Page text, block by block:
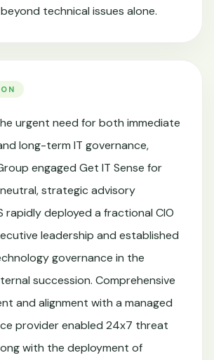
technical issues alone.
urgent need for both immediate
long-term IT governance,
engaged Get IT Sense for
strategic advisory
rapidly deployed a fractional CIO
leadership and established
governance in the
succession. Comprehensive
and alignment with a managed
provider enabled 24x7 threat
with the deployment of